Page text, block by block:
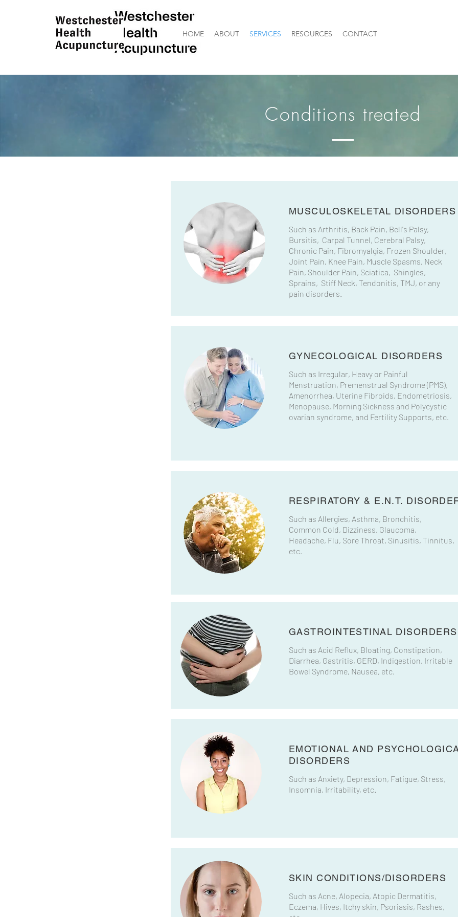
HOME ABOUT SERVICES RESOURCES CONTACT
Conditions treated
MUSCULOSKELETAL DISORDERS
Such as Arthritis, Back Pain, Bell's Palsy,
Bursitis, Carpal Tunnel, Cerebral Palsy,
Chronic Pain, Fibromyalgia, Frozen Shoulder,
Joint Pain, Knee Pain, Muscle Spasms, Neck
Pain, Shoulder Pain, Sciatica, Shingles,
Sprains, Stiff Neck, Tendonitis, TMJ, or any
pain disorders.
GYNECOLOGICAL DISORDERS
Such as Irregular, Heavy or Painful
Menstruation, Premenstrual Syndrome (PMS),
Amenorrhea, Uterine Fibroids, Endometriosis,
Menopause, Morning Sickness and Polycystic
ovarian syndrome, and Fertility Supports, etc.
RESPIRATORY & E.N.T.
Such as Allergies, Asthma, Bronchitis,
Common Cold, Dizziness, Glaucoma,
Headache, Flu, Sore Throat, Sinusitis, Tinnitus,​​
etc.
GASTROINTESTINAL DISORDERS
Such as Acid Reflux, Bloating, Constipation,
Diarrhea, Gastritis, GERD, Indigestion, Irritable
Bowel Syndrome, Nausea, etc.
EMOTIONAL AND
DISORDERS​
Such as Anxiety, Depression, Fatigue, Stress,
Insomnia, Irritability, etc.
SKIN CONDITIONS/DISORDERS
Such as Acne, Alopecia, Atopic Dermatitis,
Eczema, Hives, Itchy skin, Psoriasis, Rashes,